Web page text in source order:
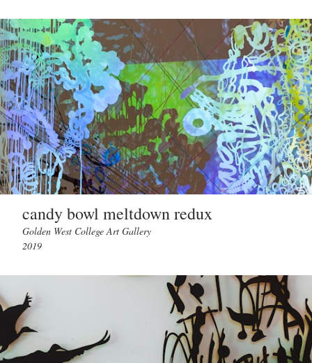
candy bowl meltdown redux
Golden West College Art Gallery
2019